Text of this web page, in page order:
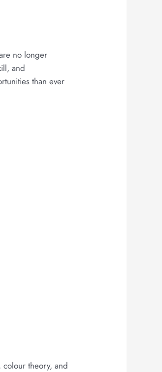
no longer
and
than ever
colour theory, and